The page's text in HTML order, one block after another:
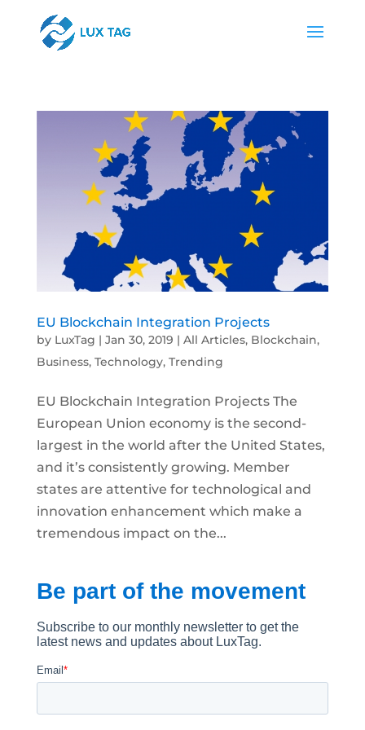
EU Blockchain Integration Projects
by LuxTag | Jan 30, 2019 | All Articles, Blockchain,
Business, Technology, Trending
EU Blockchain Integration Projects The
European Union economy is the second-
largest in the world after the United States,
and it’s consistently growing. Member
states are attentive for technological and
innovation enhancement which make a
tremendous impact on the...